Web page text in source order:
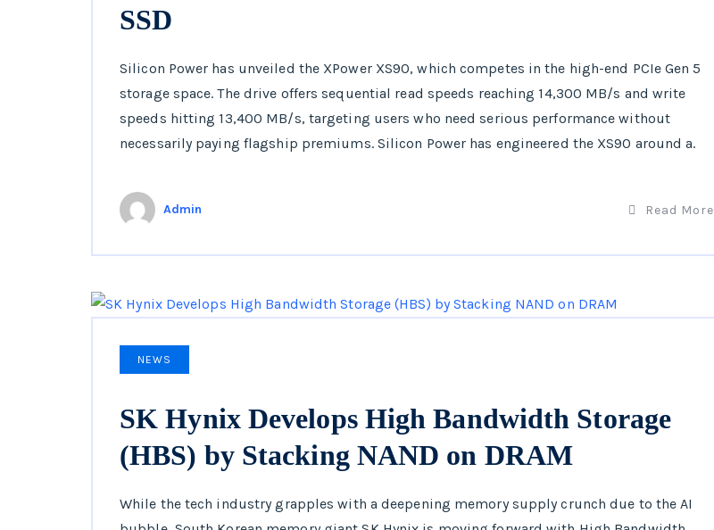
SSD
Silicon Power has unveiled the XPower XS90, which competes in the high-end PCIe Gen 5
storage space. The drive offers sequential read speeds reaching 14,300 MB/s and write
speeds hitting 13,400 MB/s, targeting users who need serious performance without
necessarily paying flagship premiums. Silicon Power has engineered the XS90 around a.
Admin Read More
NEWS
SK Hynix Develops High Bandwidth Storage
(HBS) by Stacking NAND on DRAM
While the tech industry grapples with a deepening memory supply crunch due to the AI